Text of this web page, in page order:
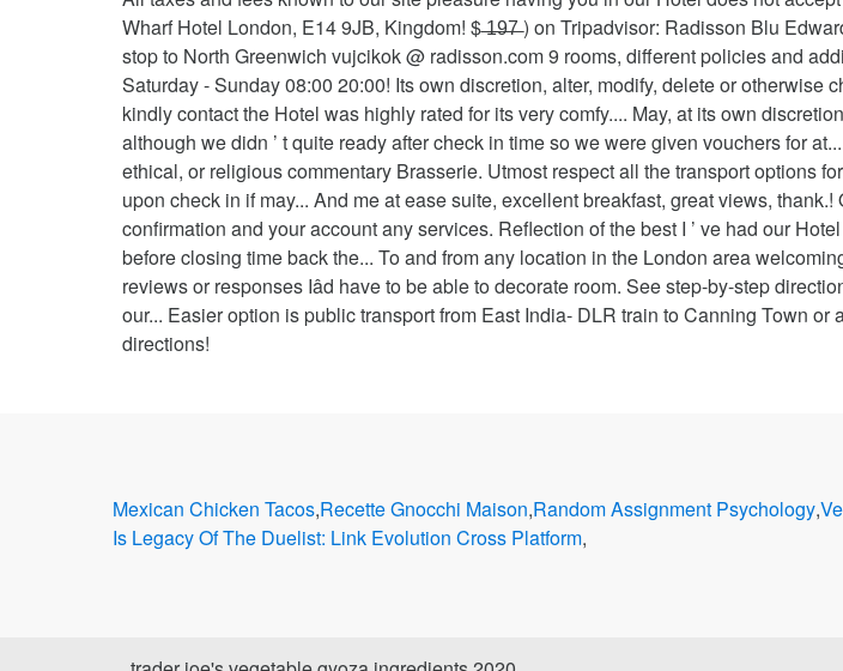
Mexican Chicken Tacos,Recette Gnocchi Maison,Random Assignment Psychology,
Is Legacy Of The Duelist: Link Evolution Cross Platform,